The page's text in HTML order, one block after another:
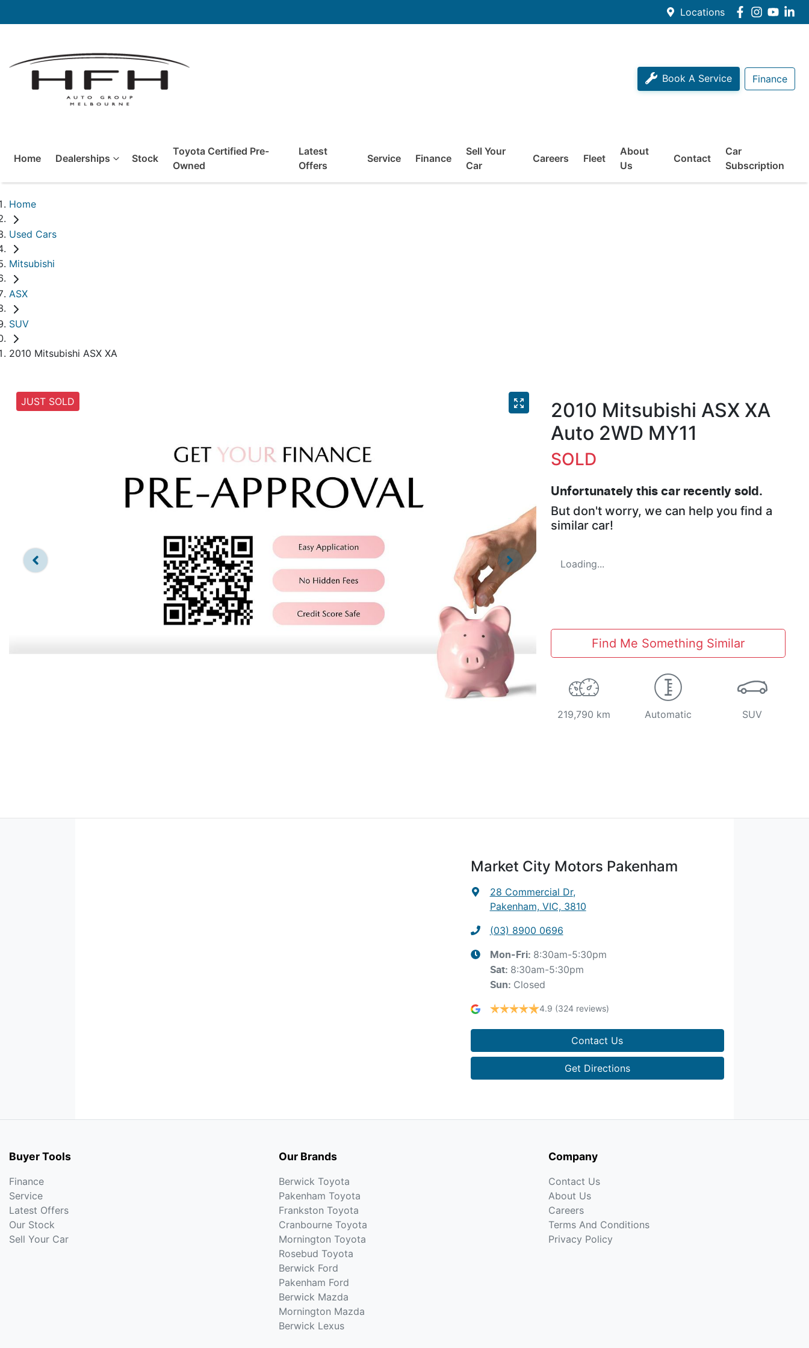
Locations
Book A Service Finance
Home Dealerships Stock
Toyota Certified Pre-
Owned
Latest
Offers
Service Finance
Sell Your
Car
Careers Fleet
About
Us
Contact
Car
Subscription
Home
Used Cars
Mitsubishi
ASX
SUV
2010 Mitsubishi ASX XA
JUST SOLD
2010 Mitsubishi ASX XA
Auto 2WD MY11
SOLD
Unfortunately this car recently sold.
But don't worry, we can help you find a
similar car!
Loading...
Find Me Something Similar
219,790 km Automatic SUV
Market City Motors Pakenham
28 Commercial Dr,
Pakenham, VIC, 3810
(03) 8900 0696
Mon-Fri: 8:30am-5:30pm
Sat: 8:30am-5:30pm
Sun: Closed
4.9 (324 reviews)
Contact Us
Get Directions
Buyer Tools
Finance
Service
Latest Offers
Our Stock
Sell Your Car
Our Brands
Berwick Toyota
Pakenham Toyota
Frankston Toyota
Cranbourne Toyota
Mornington Toyota
Rosebud Toyota
Berwick Ford
Pakenham Ford
Berwick Mazda
Mornington Mazda
Berwick Lexus
Company
Contact Us
About Us
Careers
Terms And Conditions
Privacy Policy